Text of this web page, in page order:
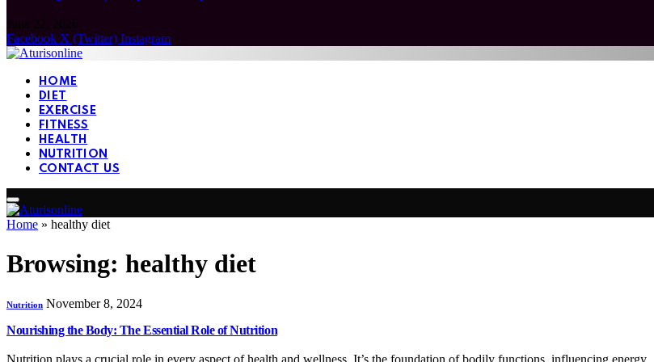
Facebook X (Twitter) Instagram
HOME
DIET
EXERCISE
FITNESS
HEALTH
NUTRITION
CONTACT US
Home » healthy diet
Browsing: healthy diet
Nutrition November 8, 2024
Nourishing the Body: The Essential Role of Nutrition
Nutrition plays a crucial role in every aspect of health and wellness. It’s the foundation of bodily functions, influencing energy…